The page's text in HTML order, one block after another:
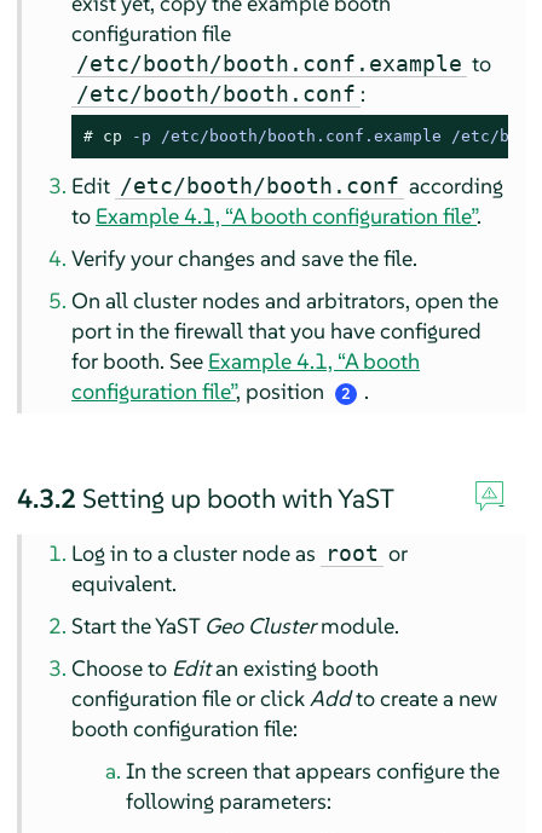
configuration file
/etc/booth/booth.conf.example to
/etc/booth/booth.conf :
# cp -p /etc/booth/booth.conf.example /etc/
Edit /etc/booth/booth.conf according
to Example 4.1, “A booth configuration file”.
Verify your changes and save the file.
On all cluster nodes and arbitrators, open the
port in the firewall that you have configured
for booth. See Example 4.1, “A booth
configuration file”, position 2 .
4.3.2 Setting up booth with YaST
Log in to a cluster node as root or
equivalent.
Start the YaST Geo Clustermodule.
Choose to Editan existing booth
configuration file or clickAddto create a new
booth configuration file:
In the screen that appears configure the
following parameters: